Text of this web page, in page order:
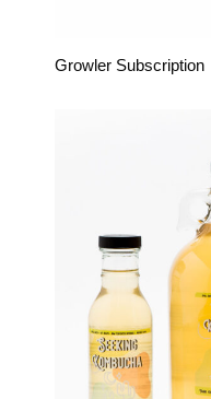
Growler Subscription